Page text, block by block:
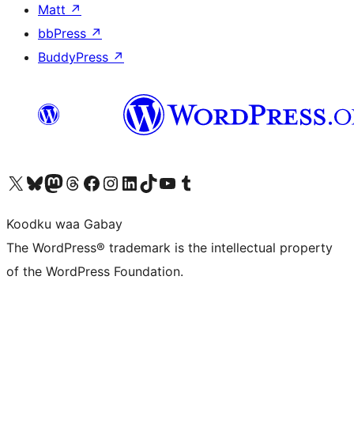
Matt ↗
bbPress ↗
BuddyPress ↗
Visit our X (formerly Twitter) account
Visit our Bluesky account
Visit our Mastodon account
Visit our Threads account
Visit our Facebook page
Visit our Instagram account
Visit our LinkedIn account
Visit our TikTok account
Visit our YouTube channel
Visit our Tumblr account
Koodku waa Gabay
The WordPress® trademark is the intellectual property
of the WordPress Foundation.